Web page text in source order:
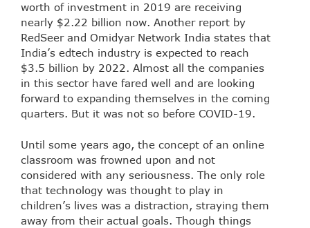
worth of investment in 2019 are receiving
nearly $2.22 billion now. Another report by
RedSeer and Omidyar Network India states that
India’s edtech industry is expected to reach
$3.5 billion by 2022. Almost all the companies
in this sector have fared well and are looking
forward to expanding themselves in the coming
quarters. But it was not so before COVID-19.
Until some years ago, the concept of an online
classroom was frowned upon and not
considered with any seriousness. The only role
that technology was thought to play in
children’s lives was a distraction, straying them
away from their actual goals. Though things